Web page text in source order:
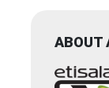
ABOUT